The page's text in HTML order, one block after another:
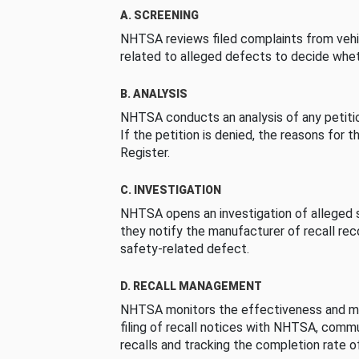
A. SCREENING
NHTSA reviews filed complaints from
related to alleged defects to decide
B. ANALYSIS
NHTSA conducts an analysis of any
If the petition is denied, the reasons for
Register.
C. INVESTIGATION
NHTSA opens an investigation of
they notify the manufacturer of recall
safety-related defect.
D. RECALL MANAGEMENT
NHTSA monitors the effectiveness and
filing of recall notices with NHTSA,
recalls and tracking the completion rate